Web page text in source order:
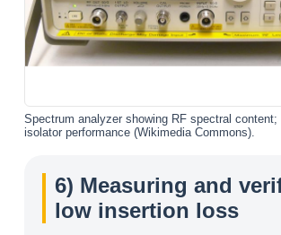
Spectrum analyzer showing RF spectral
isolator performance (Wikimedia Commons).
6) Measuring and
low insertion loss